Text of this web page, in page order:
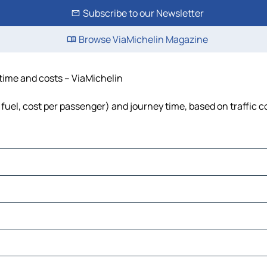
Subscribe to our Newsletter
Browse ViaMichelin Magazine
and costs – ViaMichelin
cost per passenger) and journey time, based on traffic